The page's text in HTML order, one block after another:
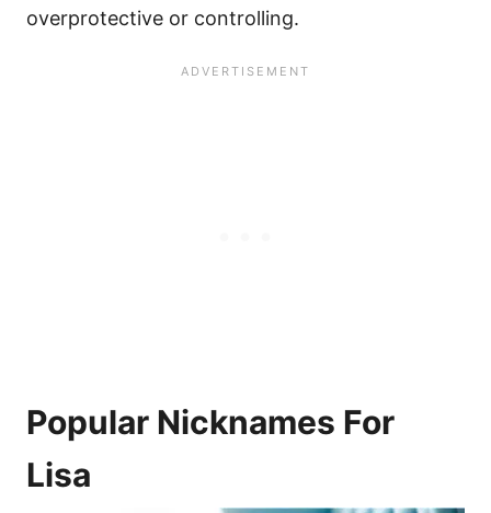
overprotective or controlling.
Popular Nicknames For
Lisa